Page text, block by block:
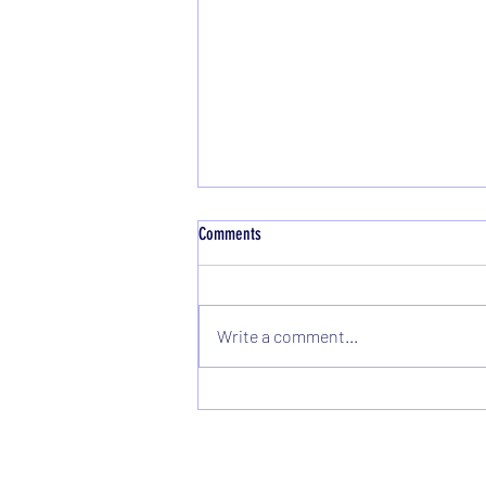
Comments
Write a comment...